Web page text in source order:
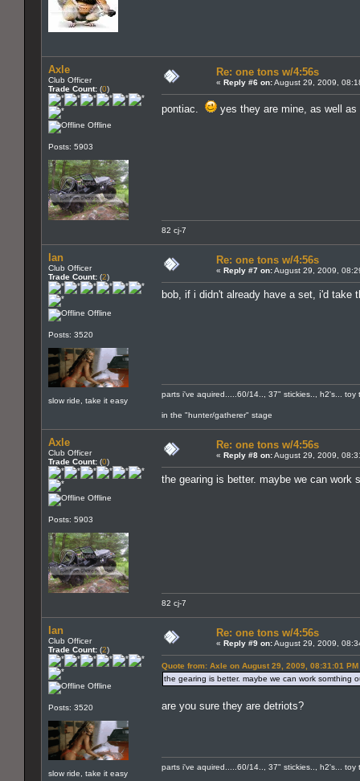
Axle
Club Officer
Trade Count: (0)
Offline
Posts: 5903
Re: one tons w/4:56s
« Reply #6 on:August 29, 2009,
pontiac. yes they are mine, as well
82 cj-7
Ian
Club Officer
Trade Count: (2)
Offline
Posts: 3520
slow ride, take it easy
Re: one tons w/4:56s
« Reply #7 on:August 29, 2009,
bob, if i didn't already have a set, i'd
parts i've aquired.....60/14.., 37" stickies.., h2's... toy
in the "hunter/gatherer" stage
Axle
Club Officer
Trade Count: (0)
Offline
Posts: 5903
Re: one tons w/4:56s
« Reply #8 on:August 29, 2009,
the gearing is better. maybe we can work
82 cj-7
Ian
Club Officer
Trade Count: (2)
Offline
Posts: 3520
slow ride, take it easy
Re: one tons w/4:56s
« Reply #9 on:August 29, 2009,
Quote from: Axle on August 29, 2009, 08:31:01 PM
the gearing is better. maybe we can work somthing
are you sure they are detriots?
parts i've aquired.....60/14.., 37" stickies.., h2's... toy